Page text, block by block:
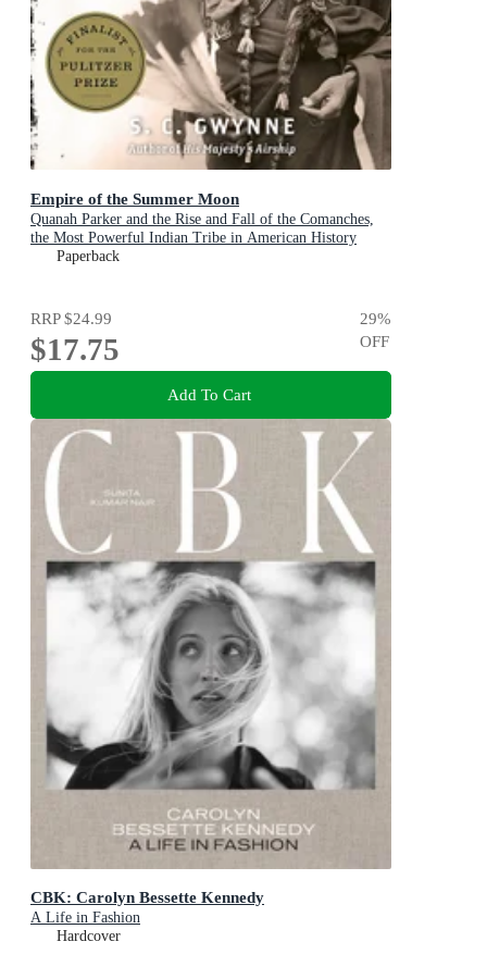
Empire of the Summer Moon
Quanah Parker and the Rise and Fall of the Comanches,
the Most Powerful Indian Tribe in American History
Paperback
RRP$24.99
$17.75
29%
OFF
Add To Cart
CBK: Carolyn Bessette Kennedy
A Life in Fashion
Hardcover